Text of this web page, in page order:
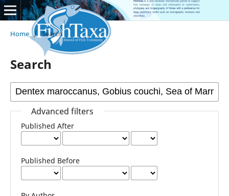
Home / Search
Search
Advanced filters
Published After
Published Before